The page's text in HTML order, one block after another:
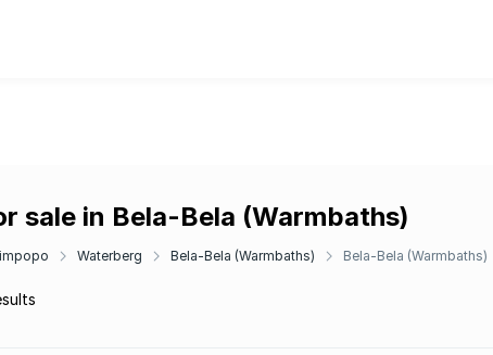
sale in Bela-Bela (Warmbaths)
Waterberg Bela-Bela (Warmbaths) Bela-Bela (Warmbaths)